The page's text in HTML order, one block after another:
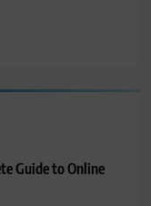
Guide to Online